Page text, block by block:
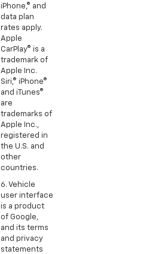
iPhone,® and
data plan
rates apply.
Apple
CarPlay® is a
trademark of
Apple Inc.
Siri,® iPhone®
and iTunes®
are
trademarks of
Apple Inc.,
registered in
the U.S. and
other
countries.
6. Vehicle
user interface
is a product
of Google,
and its terms
and privacy
statements